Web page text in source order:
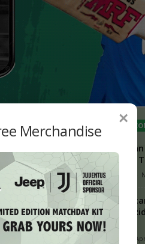
MOST
Reclaim
E28 Staff
Rain
Knight
both...
×
Merchandise